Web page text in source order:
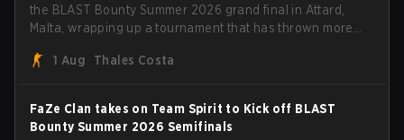
the BLAST Bounty Summer 2026 grand final in Attard,
Malta, wrapping up a tournament that has thrown more
1 Aug
Thales Costa
FaZe Clan takes on Team Spirit to Kick off BLAST
Bounty Summer 2026 Semifinals